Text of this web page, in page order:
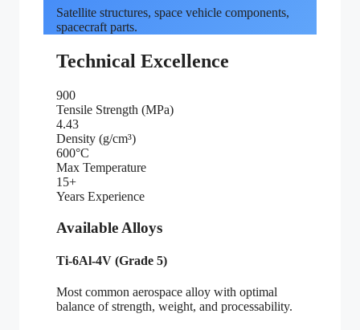
Satellite structures, space vehicle components,
spacecraft parts.
Technical Excellence
900
Tensile Strength (MPa)
4.43
Density (g/cm³)
600°C
Max Temperature
15+
Years Experience
Available Alloys
Ti-6Al-4V (Grade 5)
Most common aerospace alloy with optimal
balance of strength, weight, and processability.